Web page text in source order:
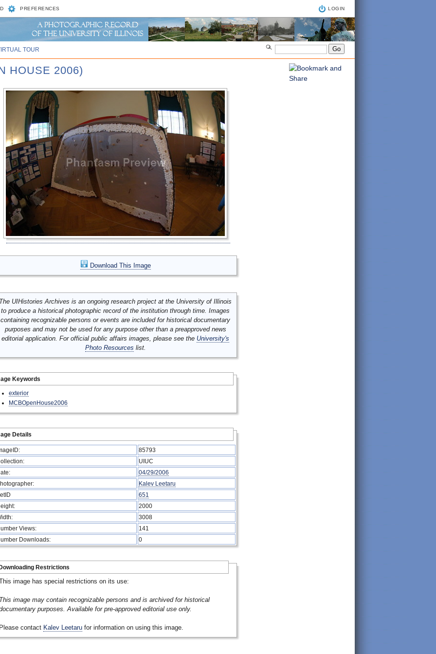
PREFERENCES LOGIN
TOUR
HOUSE 2006)
Download This Image
UIHistories Archives is an ongoing research project at the University of Illinois
to produce a historical photographic record of the institution through time. Images
containing recognizable persons or events are included for historical documentary
purposes and may not be used for any purpose other than a preapproved news
editorial application. For official public affairs images, please see the University's
Photo Resources list.
Keywords
exterior
MCBOpenHouse2006
Details
85793
UIUC
04/29/2006
Kalev Leetaru
651
2000
3008
Views:
141
Downloads:
0
Restrictions
image has special restrictions on its use:
image may contain recognizable persons and is archived for historical
purposes. Available for pre-approved editorial use only.
contact Kalev Leetaru for information on using this image.